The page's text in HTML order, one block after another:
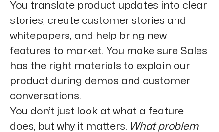
You translate product updates into clear
stories, create customer stories and
whitepapers, and help bring new
features to market. You make sure Sales
has the right materials to explain our
product during demos and customer
conversations.
You don’t just look at what a feature
does, but why it matters. What problem